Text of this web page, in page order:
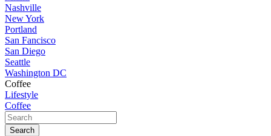
Nashville
New York
Portland
San Fancisco
San Diego
Seattle
Washington DC
Coffee
Lifestyle
Coffee